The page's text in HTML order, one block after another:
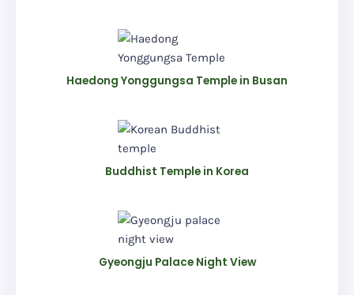
Haedong Yonggungsa Temple in Busan
Buddhist Temple in Korea
Gyeongju Palace Night View